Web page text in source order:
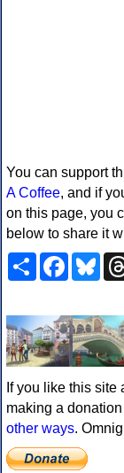
You can support
A Coffee, and if
on this page, you
below to share it
Share
If you like this
making a
other ways.